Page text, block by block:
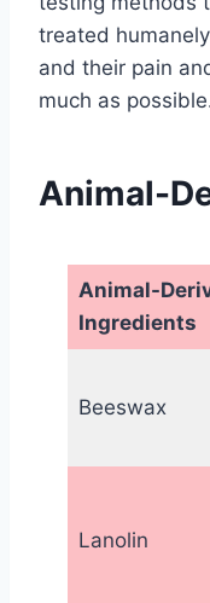
treated
and their pain
much as
Animal-
Animal-
Ingredients
Beeswax
Lanolin